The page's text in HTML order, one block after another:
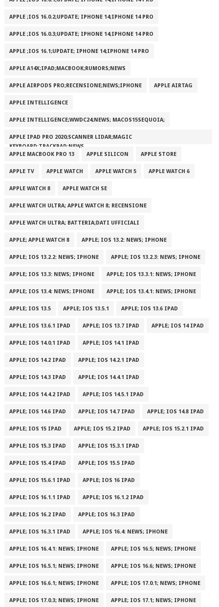
APPLE ;IOS 16.0.2;UPDATE; IPHONE 14;IPHONE 14 PRO
APPLE ;IOS 16.0.3;UPDATE; IPHONE 14;IPHONE 14 PRO
APPLE ;IOS 16.1;UPDATE; IPHONE 14;IPHONE 14 PRO
APPLE A14X;IPAD;MACBOOK;RUMORS;NEWS
APPLE AIRPODS PRO;RECENSIONE;NEWS;IPHONE APPLE AIRTAG
APPLE INTELLIGENCE
APPLE INTELLIGENCE;WWDC24;NEWS; MACOS15SEQUOIA;
APPLE IPAD PRO 2020;SCANNER LIDAR;MAGIC
KEYBOARD;TRACKPAD;NEWS
APPLE MACBOOK PRO 13
APPLE SILICON APPLE STORE
APPLE TV APPLE WATCH APPLE WATCH 5 APPLE WATCH 6
APPLE WATCH 8 APPLE WATCH SE
APPLE WATCH ULTRA; APPLE WATCH 8; RECENSIONE
APPLE WATCH ULTRA; BATTERIA;DATI UFFICIALI
APPLE; APPLE WATCH 8 APPLE; IOS 13.2: NEWS; IPHONE
APPLE; IOS 13.2.2: NEWS; IPHONE APPLE; IOS 13.2.3: NEWS; IPHONE
APPLE; IOS 13.3: NEWS; IPHONE APPLE; IOS 13.3.1: NEWS; IPHONE
APPLE; IOS 13.4: NEWS; IPHONE APPLE; IOS 13.4.1: NEWS; IPHONE
APPLE; IOS 13.5 APPLE; IOS 13.5.1 APPLE; IOS 13.6 IPAD
APPLE; IOS 13.6.1 IPAD APPLE; IOS 13.7 IPAD APPLE; IOS 14 IPAD
APPLE; IOS 14.0.1 IPAD APPLE; IOS 14.1 IPAD
APPLE; IOS 14.2 IPAD APPLE; IOS 14.2.1 IPAD
APPLE; IOS 14.3 IPAD APPLE; IOS 14.4.1 IPAD
APPLE; IOS 14.4.2 IPAD APPLE; IOS 14.5.1 IPAD
APPLE; IOS 14.6 IPAD APPLE; IOS 14.7 IPAD APPLE; IOS 14.8 IPAD
APPLE; IOS 15 IPAD APPLE; IOS 15.2 IPAD APPLE; IOS 15.2.1 IPAD
APPLE; IOS 15.3 IPAD APPLE; IOS 15.3.1 IPAD
APPLE; IOS 15.4 IPAD APPLE; IOS 15.5 IPAD
APPLE; IOS 15.6.1 IPAD APPLE; IOS 16 IPAD
APPLE; IOS 16.1.1 IPAD APPLE; IOS 16.1.2 IPAD
APPLE; IOS 16.2 IPAD APPLE; IOS 16.3 IPAD
APPLE; IOS 16.3.1 IPAD APPLE; IOS 16.4: NEWS; IPHONE
APPLE; IOS 16.4.1: NEWS; IPHONE APPLE; IOS 16.5; NEWS; IPHONE
APPLE; IOS 16.5.1; NEWS; IPHONE APPLE; IOS 16.6; NEWS; IPHONE
APPLE; IOS 16.6.1; NEWS; IPHONE APPLE; IOS 17.0.1; NEWS; IPHONE
APPLE; IOS 17.0.3; NEWS; IPHONE APPLE; IOS 17.1; NEWS; IPHONE